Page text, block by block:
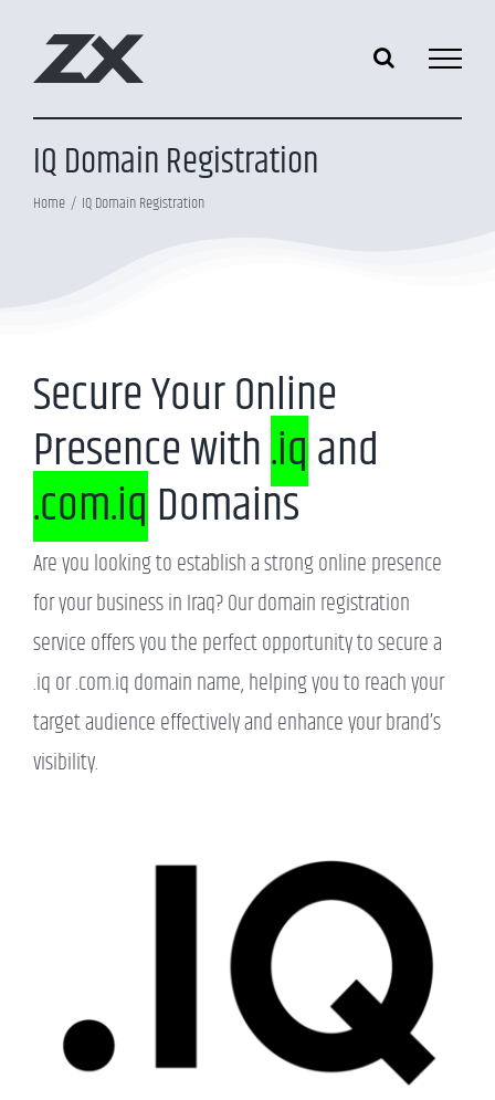
IQ Domain Registration
Home IQ Domain Registration
Secure Your Online
Presence with.iqand
.com.iq Domains
Are you looking to establish a strong online presence
for your business in Iraq? Our domain registration
service offers you the perfect opportunity to secure a
.iq or .com.iq domain name, helping you to reach your
target audience effectively and enhance your brand’s
visibility.